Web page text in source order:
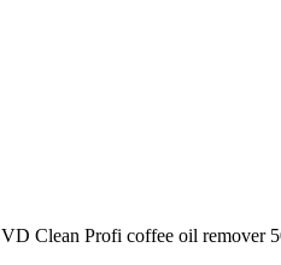
VD Clean Profi coffee oil remover